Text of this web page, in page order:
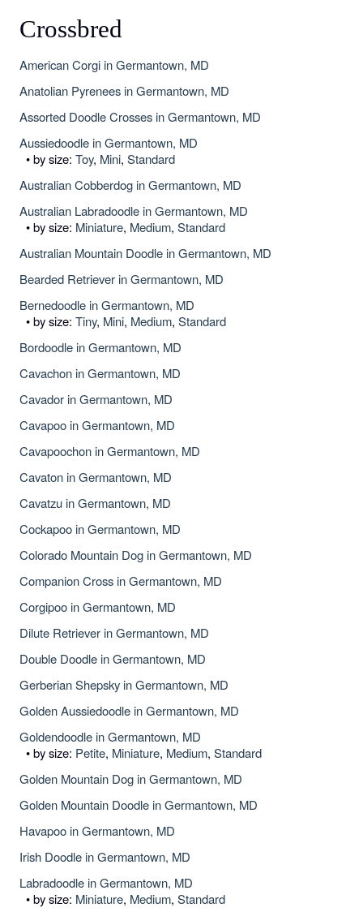
Crossbred
American Corgi in Germantown, MD
Anatolian Pyrenees in Germantown, MD
Assorted Doodle Crosses in Germantown, MD
Aussiedoodle in Germantown, MD
• by size: Toy, Mini, Standard
Australian Cobberdog in Germantown, MD
Australian Labradoodle in Germantown, MD
• by size: Miniature, Medium, Standard
Australian Mountain Doodle in Germantown, MD
Bearded Retriever in Germantown, MD
Bernedoodle in Germantown, MD
• by size: Tiny, Mini, Medium, Standard
Bordoodle in Germantown, MD
Cavachon in Germantown, MD
Cavador in Germantown, MD
Cavapoo in Germantown, MD
Cavapoochon in Germantown, MD
Cavaton in Germantown, MD
Cavatzu in Germantown, MD
Cockapoo in Germantown, MD
Colorado Mountain Dog in Germantown, MD
Companion Cross in Germantown, MD
Corgipoo in Germantown, MD
Dilute Retriever in Germantown, MD
Double Doodle in Germantown, MD
Gerberian Shepsky in Germantown, MD
Golden Aussiedoodle in Germantown, MD
Goldendoodle in Germantown, MD
• by size: Petite, Miniature, Medium, Standard
Golden Mountain Dog in Germantown, MD
Golden Mountain Doodle in Germantown, MD
Havapoo in Germantown, MD
Irish Doodle in Germantown, MD
Labradoodle in Germantown, MD
• by size: Miniature, Medium, Standard